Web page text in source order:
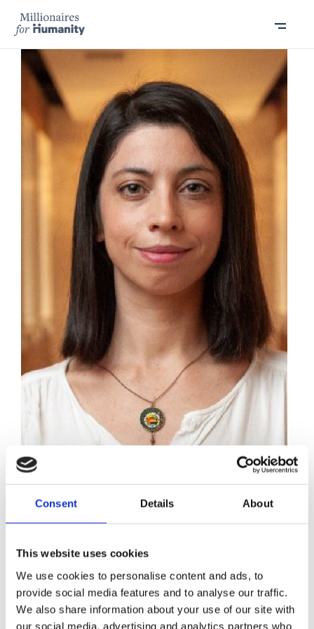
Consent Details About
This website uses cookies
We use cookies to personalise content and ads, to
provide social media features and to analyse our traffic.
We also share information about your use of our site with
our social media, advertising and analytics partners who
Sylvie Trottier
common sense.
We are dealing with massive, global challenges, from
the ongoing pandemic to the climate crisis, which